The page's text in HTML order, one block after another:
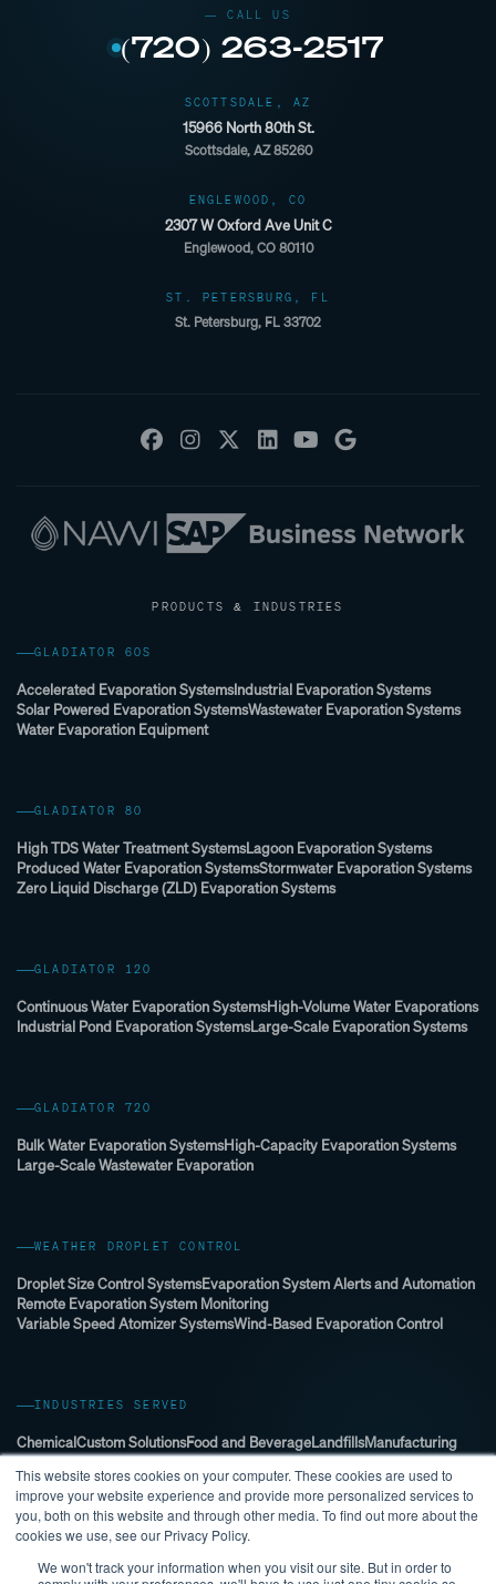
This website stores cookies on your computer. These cookies are used to
improve your website experience and provide more personalized services to
you, both on this website and through other media. To find out more about the
cookies we use, see our Privacy Policy.
We won't track your information when you visit our site. But in order to
(720) 263-2517
SCOTTSDALE, AZ
15966 North 80th St.
Scottsdale, AZ 85260
ENGLEWOOD, CO
2307 W Oxford Ave Unit C
Englewood, CO 80110
ST. PETERSBURG, FL
St. Petersburg, FL 33702
PRODUCTS & INDUSTRIES
GLADIATOR 60S
Accelerated Evaporation SystemsIndustrial Evaporation Systems
Solar Powered Evaporation SystemsWastewater Evaporation Systems
Water Evaporation Equipment
GLADIATOR 80
High TDS Water Treatment SystemsLagoon Evaporation Systems
Produced Water Evaporation SystemsStormwater Evaporation Systems
Zero Liquid Discharge (ZLD) Evaporation Systems
GLADIATOR 120
Continuous Water Evaporation SystemsHigh-Volume Water Evaporations
Industrial Pond Evaporation SystemsLarge-Scale Evaporation Systems
GLADIATOR 720
Bulk Water Evaporation SystemsHigh-Capacity Evaporation Systems
Large-Scale Wastewater Evaporation
WEATHER DROPLET CONTROL
Droplet Size Control SystemsEvaporation System Alerts and Automation
Remote Evaporation System Monitoring
Variable Speed Atomizer SystemsWind-Based Evaporation Control
INDUSTRIES SERVED
ChemicalCustom SolutionsFood and BeverageLandfillsManufacturing
MiningMunicipalOil & GasPower and Energy Sector
Stormwater ManagementWWTP (Wastewater Treatment Plant)